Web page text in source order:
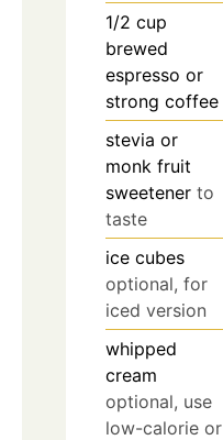
1/2 cup
brewed
espresso or
strong coffee
stevia or
monk fruit
sweetener to
taste
ice cubes
optional, for
iced version
whipped
cream
optional, use
low-calorie or